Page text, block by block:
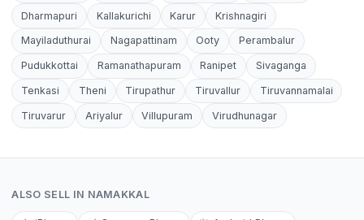
Dharmapuri Kallakurichi Karur Krishnagiri
Mayiladuthurai Nagapattinam Ooty Perambalur
Pudukkottai Ramanathapuram Ranipet Sivaganga
Tenkasi Theni Tirupathur Tiruvallur Tiruvannamalai
Tiruvarur Ariyalur Villupuram Virudhunagar
ALSO SELL IN NAMAKKAL